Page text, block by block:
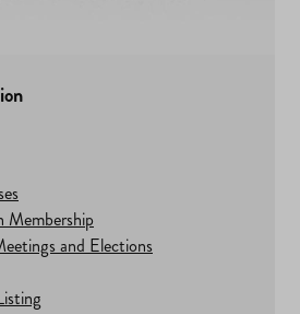
Membership
and Elections